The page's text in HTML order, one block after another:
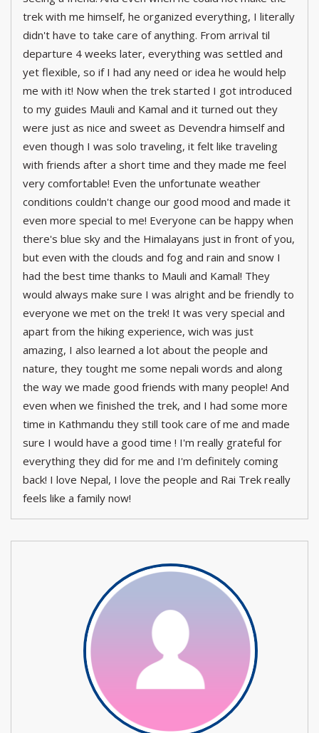
trek with me himself, he organized everything, I literally
didn't have to take care of anything. From arrival til
departure 4 weeks later, everything was settled and
yet flexible, so if I had any need or idea he would help
me with it! Now when the trek started I got introduced
to my guides Mauli and Kamal and it turned out they
were just as nice and sweet as Devendra himself and
even though I was solo traveling, it felt like traveling
with friends after a short time and they made me feel
very comfortable! Even the unfortunate weather
conditions couldn't change our good mood and made it
even more special to me! Everyone can be happy when
there's blue sky and the Himalayans just in front of you,
but even with the clouds and fog and rain and snow I
had the best time thanks to Mauli and Kamal! They
would always make sure I was alright and be friendly to
everyone we met on the trek! It was very special and
apart from the hiking experience, wich was just
amazing, I also learned a lot about the people and
nature, they tought me some nepali words and along
the way we made good friends with many people! And
even when we finished the trek, and I had some more
time in Kathmandu they still took care of me and made
sure I would have a good time ! I'm really grateful for
everything they did for me and I'm definitely coming
back! I love Nepal, I love the people and Rai Trek really
feels like a family now!